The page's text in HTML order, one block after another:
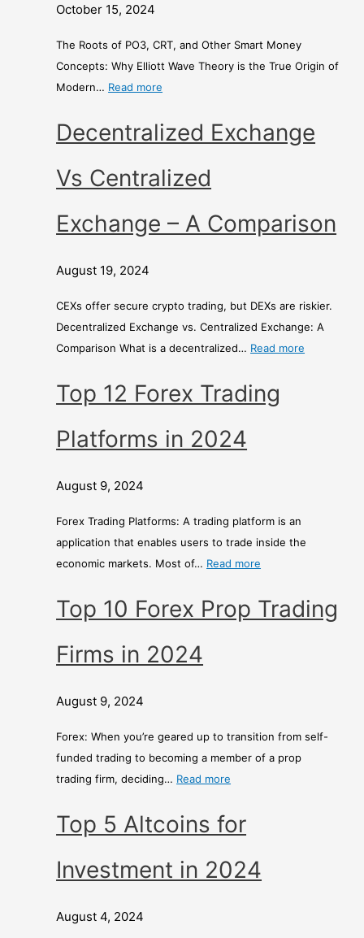
October 15, 2024
The Roots of PO3, CRT, and Other Smart Money
Concepts: Why Elliott Wave Theory is the True Origin of
Modern… Read more
Decentralized Exchange
Vs Centralized
Exchange – A Comparison
August 19, 2024
CEXs offer secure crypto trading, but DEXs are riskier.
Decentralized Exchange vs. Centralized Exchange: A
Comparison What is a decentralized… Read more
Top 12 Forex Trading
Platforms in 2024
August 9, 2024
Forex Trading Platforms: A trading platform is an
application that enables users to trade inside the
economic markets. Most of… Read more
Top 10 Forex Prop Trading
Firms in 2024
August 9, 2024
Forex: When you’re geared up to transition from self-
funded trading to becoming a member of a prop
trading firm, deciding… Read more
Top 5 Altcoins for
Investment in 2024
August 4, 2024